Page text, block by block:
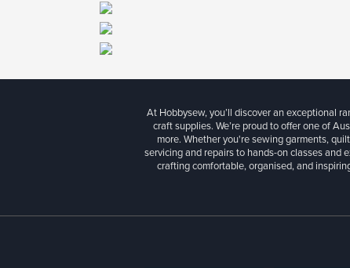
At Hobbysew, you’ll discover an exceptional
craft supplies. We’re proud to offer one of
more. Whether you're sewing garments,
servicing and repairs to hands-on classes and
crafting comfortable, organised, and